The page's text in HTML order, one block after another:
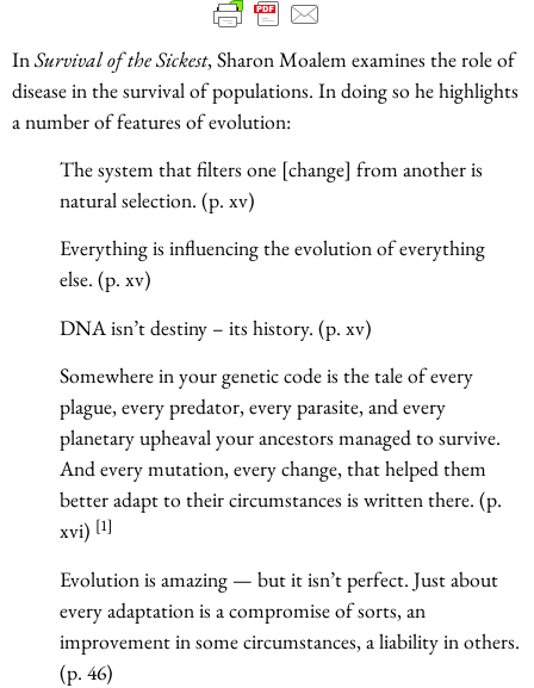
InSurvival of the Sickest, Sharon Moalem examines the role of
disease in the survival of populations. In doing so he highlights
a number of features of evolution:
The system that filters one [change] from another is
natural selection. (p. xv)
Everything is influencing the evolution of everything
else. (p. xv)
DNA isn’t destiny – its history. (p. xv)
Somewhere in your genetic code is the tale of every
plague, every predator, every parasite, and every
planetary upheaval your ancestors managed to survive.
And every mutation, every change, that helped them
better adapt to their circumstances is written there. (p.
xvi) [1]
Evolution is amazing — but it isn’t perfect. Just about
every adaptation is a compromise of sorts, an
improvement in some circumstances, a liability in others.
(p. 46)